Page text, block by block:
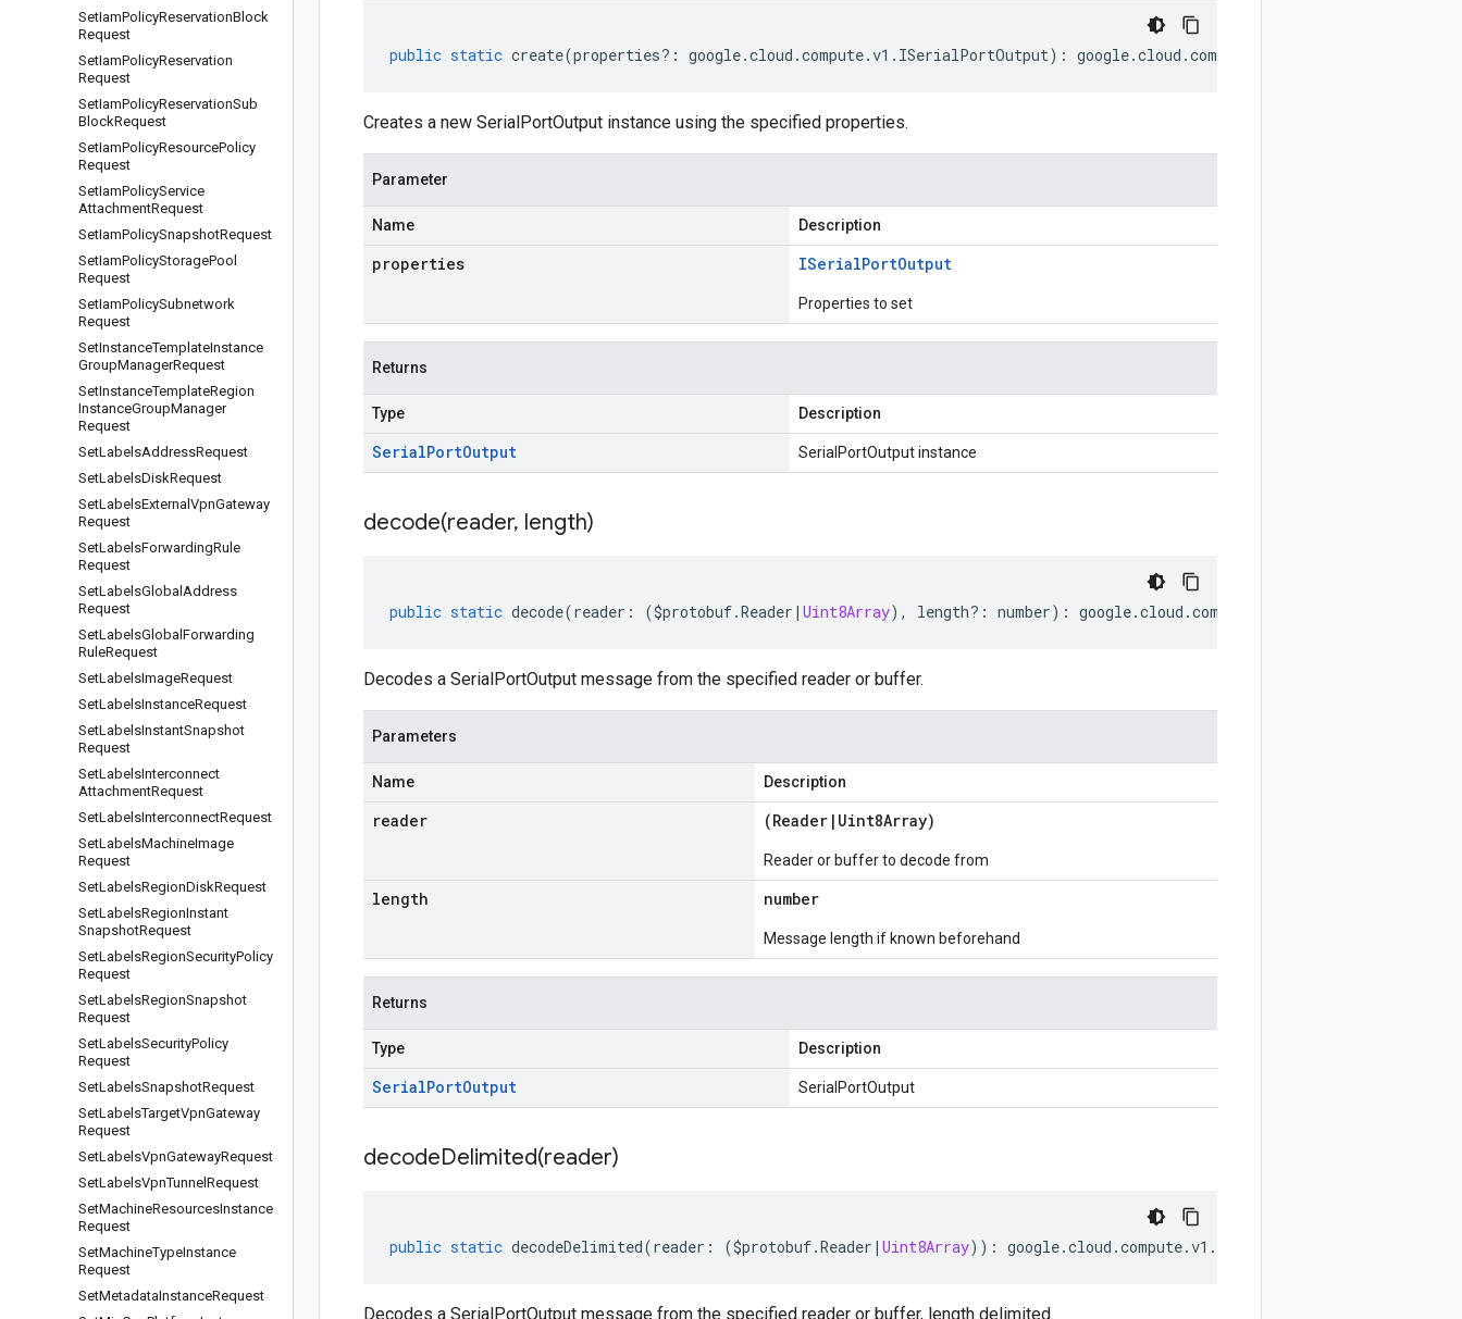
SetIamPolicyReservationBlock
Request
SetIamPolicyReservation
Request
SetIamPolicyReservationSub
BlockRequest
SetIamPolicyResourcePolicy
Request
SetIamPolicyService
AttachmentRequest
SetIamPolicySnapshotRequest
SetIamPolicyStoragePool
Request
SetIamPolicySubnetwork
Request
SetInstanceTemplateInstance
GroupManagerRequest
SetInstanceTemplateRegion
InstanceGroupManager
Request
SetLabelsAddressRequest
SetLabelsDiskRequest
SetLabelsExternal VpnGateway
Request
SetLabelsForwardingRule
Request
SetLabelsGlobal Address
Request
SetLabelsGlobal Forwarding
RuleRequest
SetLabelsImageRequest
SetLabelsInstanceRequest
SetLabelsInstantSnapshot
Request
SetLabelsInterconnect
AttachmentRequest
SetLabelsInterconnectRequest
SetLabelsMachineImage
Request
SetLabelsRegionDiskRequest
SetLabelsRegionInstant
SnapshotRequest
SetLabelsRegionSecurityPolicy
Request
SetLabelsRegionSnapshot
Request
SetLabelsSecurityPolicy
Request
SetLabelsSnapshotRequest
SetLabelsTargetVpnGateway
Request
SetLabelsVpnGatewayRequest
SetLabelsVpnTunnel Request
SetMachineResourcesInstance
Request
SetMachineTypeInstance
Request
SetMetadataInstanceRequest
public static create(properties?: google.cloud .compute.v1 . ISerialPortOutput) : google.cloud .compute
Creates a new SerialPortOutput instance using the specified properties.
Parameter
Name Description
properties ISerialPortOutput
Properties to set
Returns
Type Description
SerialPortOutput SerialPortOutput instance
decode(reader, length)
public static decode(reader : ($protobuf.Reader | Uint8Array), length?: number) : google.cloud .compute
Decodes a SerialPortOutput message from the specified reader or buffer.
Parameters
Name Description
reader (Reader | Uint8Array)
Reader or buffer to decode from
length number
Message length if known beforehand
Returns
Type Description
SerialPortOutput SerialPortOutput
decodeDelimited(reader)
public static decodeDelimited(reader : ($protobuf.Reader | Uint8Array)) : google.cloud .compute.v1 .
Decodes a SerialPortOutput message from the specified reader or buffer, length delimited.